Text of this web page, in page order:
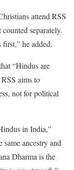
attend RSS
separately.
he added.
“Hindus are
aims to
not for political
in India,”
ancestry and
Dharma is the